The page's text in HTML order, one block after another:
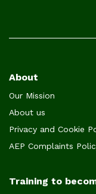
Footer
menu
About
Our Mission
About us
Privacy and Cookie
AEP Complaints
Training to